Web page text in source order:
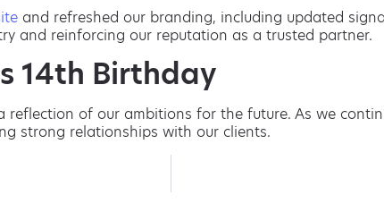
and refreshed our branding, including updated
and reinforcing our reputation as a trusted partner.
14th Birthday
of our ambitions for the future. As we
strong relationships with our clients.